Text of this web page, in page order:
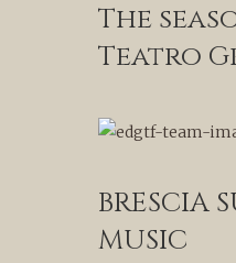
The
Teatro
BRESCIA
MUSIC